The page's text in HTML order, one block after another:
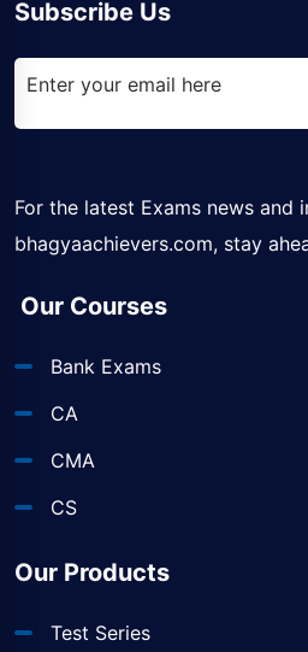
Subscribe Us
For the latest Exams news and
bhagyaachievers.com, stay
Our Courses
Bank Exams
CA
CMA
CS
Our Products
Test Series